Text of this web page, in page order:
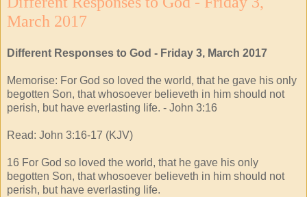
March 2017
Different Responses to God - Friday 3, March 2017
Memorise: For God so loved the world, that he gave his only
begotten Son, that whosoever believeth in him should not
perish, but have everlasting life. - John 3:16
Read: John 3:16-17 (KJV)
16 For God so loved the world, that he gave his only
begotten Son, that whosoever believeth in him should not
perish, but have everlasting life.